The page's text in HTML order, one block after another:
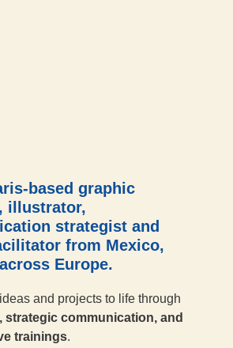
based graphic
illustrator,
strategist and
from Mexico,
Europe.
ideas and projects to life through
strategic communication, and
trainings.